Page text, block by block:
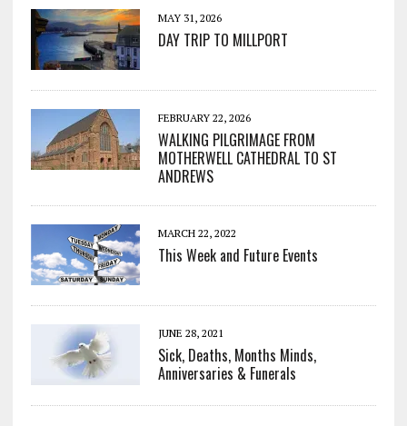
MAY 31, 2026
DAY TRIP TO MILLPORT
FEBRUARY 22, 2026
WALKING PILGRIMAGE FROM
MOTHERWELL CATHEDRAL TO ST
ANDREWS
MARCH 22, 2022
This Week and Future Events
JUNE 28, 2021
Sick, Deaths, Months Minds,
Anniversaries & Funerals